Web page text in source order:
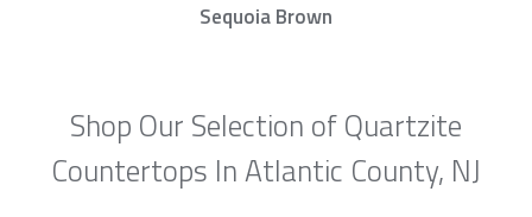
Sequoia Brown
Shop Our Selection of Quartzite
Countertops In Atlantic County, NJ